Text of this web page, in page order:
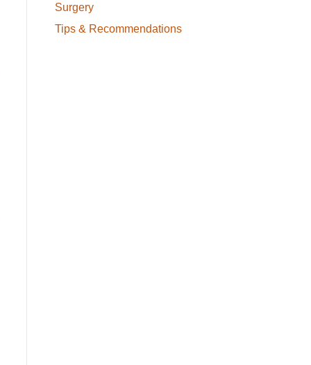
Surgery
Tips & Recommendations